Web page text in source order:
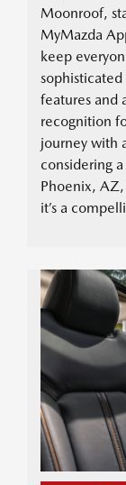
Moonroof,
MyMazda
keep
sophisticated
features and
recognition
journey with
considering
Phoenix, AZ,
it’s a